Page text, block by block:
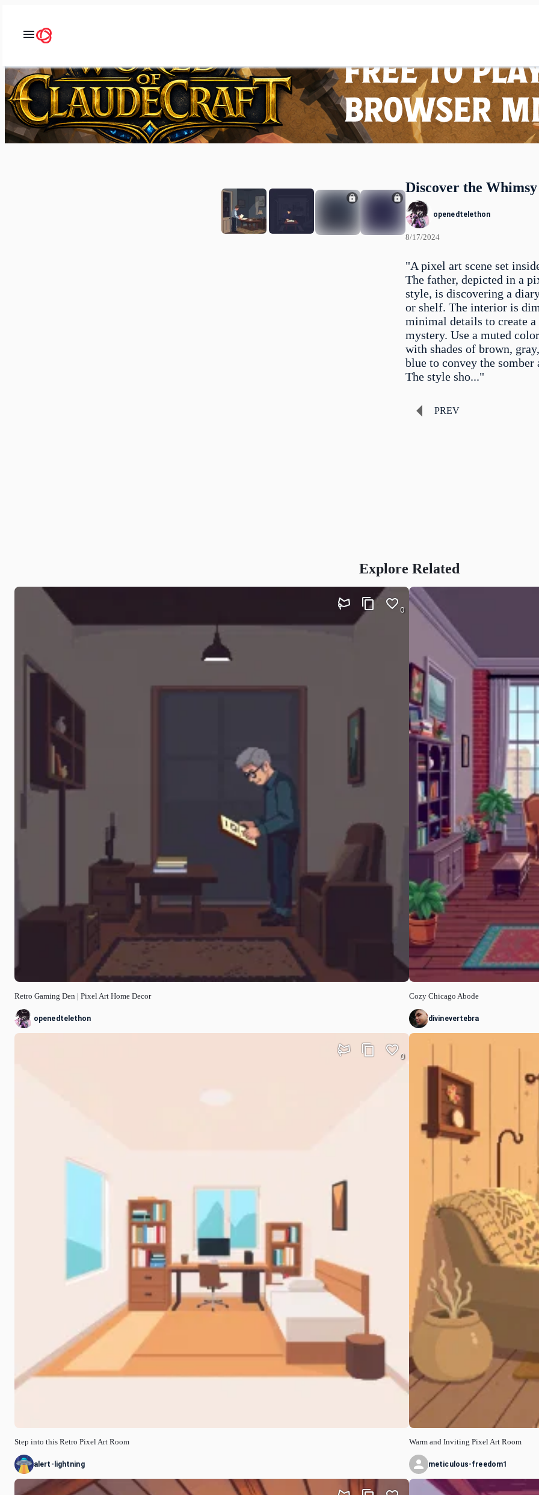
Discover the
openedtelethon
8/17/2024
"A pixel art scene set
The father, depicted in a
style, is discovering a
or shelf. The interior is
minimal details to create a
mystery. Use a muted
with shades of brown,
blue to convey the somber
The style sho..."
PREV
Explore Related
Retro Gaming Den | Pixel Art Home Decor
0
openedtelethon
Step into this Retro Pixel Art Room
0
alert-lightning
Cozy Chicago Abode
divinevertebra
Warm and Inviting Pixel Art Room
meticulous-freedom1